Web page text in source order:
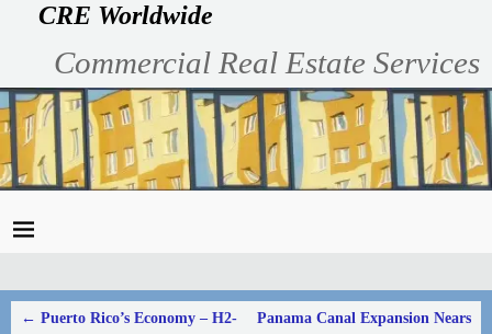
CRE Worldwide
Commercial Real Estate Services
← Puerto Rico’s Economy – H2-
Panama Canal Expansion Nears